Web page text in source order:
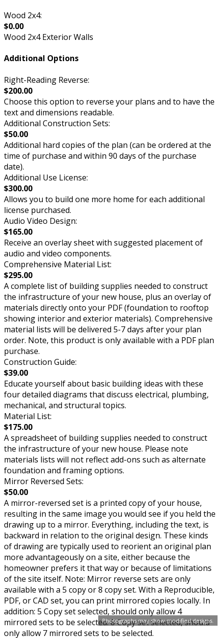
Photographs may show modified designs.
Wood 2x4:
$0.00
Wood 2x4 Exterior Walls
Additional Options
Right-Reading Reverse:
$200.00
Choose this option to reverse your plans and to have the
text and dimensions readable.
Additional Construction Sets:
$50.00
Additional hard copies of the plan (can be ordered at the
time of purchase and within 90 days of the purchase
date).
Additional Use License:
$300.00
Allows you to build one more home for each additional
license purchased.
Audio Video Design:
$165.00
Receive an overlay sheet with suggested placement of
audio and video components.
Comprehensive Material List:
$295.00
A complete list of building supplies needed to construct
the infrastructure of your new house, plus an overlay of
materials directly onto your PDF (foundation to rooftop
showing interior and exterior materials). Comprehensive
material lists will be delivered 5-7 days after your plan
order. Note, this product is only available with a PDF plan
purchase.
Construction Guide:
$39.00
Educate yourself about basic building ideas with these
four detailed diagrams that discuss electrical, plumbing,
mechanical, and structural topics.
Material List:
$175.00
A spreadsheet of building supplies needed to construct
the infrastructure of your new house. Please note
materials lists will not reflect add-ons such as alternate
foundation and framing options.
Mirror Reversed Sets:
$50.00
A mirror-reversed set is a printed copy of your house,
resulting in the same image you would see if you held the
drawing up to a mirror. Everything, including the text, is
backward in relation to the original design. These kinds
of drawing are typically used to reorient an original plan
more advantageously on a site, either because the
homeowner prefers it that way or because of limitations
of the site itself. Note: Mirror reverse sets are only
available with a 5 copy or 8 copy set. With a Reproducible,
PDF, or CAD set, you can print mirrored copies locally. In
addition: 5 Copy set selected, should only allow 4
mirrored sets to be selected. 8 Copy set selected, should
only allow 7 mirrored sets to be selected.